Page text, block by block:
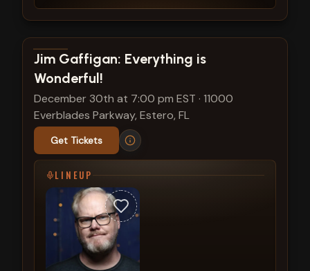
View show details
Jim Gaffigan: Everything is
Wonderful!
December 30th at 7:00 pm EST · 11000
Everblades Parkway, Estero, FL
Get Tickets
LINEUP